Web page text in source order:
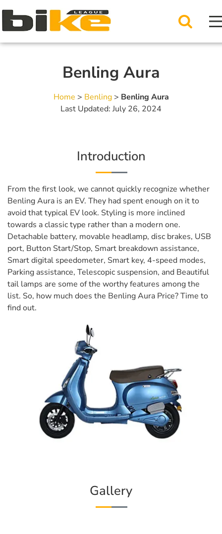
Benling Aura
Home > Benling> Benling Aura
Last Updated: July 26, 2024
Introduction
From the first look, we cannot quickly recognize whether
Benling Aura is an EV. They had spent enough on it to
avoid that typical EV look. Styling is more inclined
towards a classic type rather than a modern one.
Detachable battery, movable headlamp, disc brakes, USB
port, Button Start/Stop, Smart breakdown assistance,
Smart digital speedometer, Smart key, 4-speed modes,
Parking assistance, Telescopic suspension, and Beautiful
tail lamps are some of the worthy features among the
list. So, how much does the Benling Aura Price? Time to
find out.
Gallery